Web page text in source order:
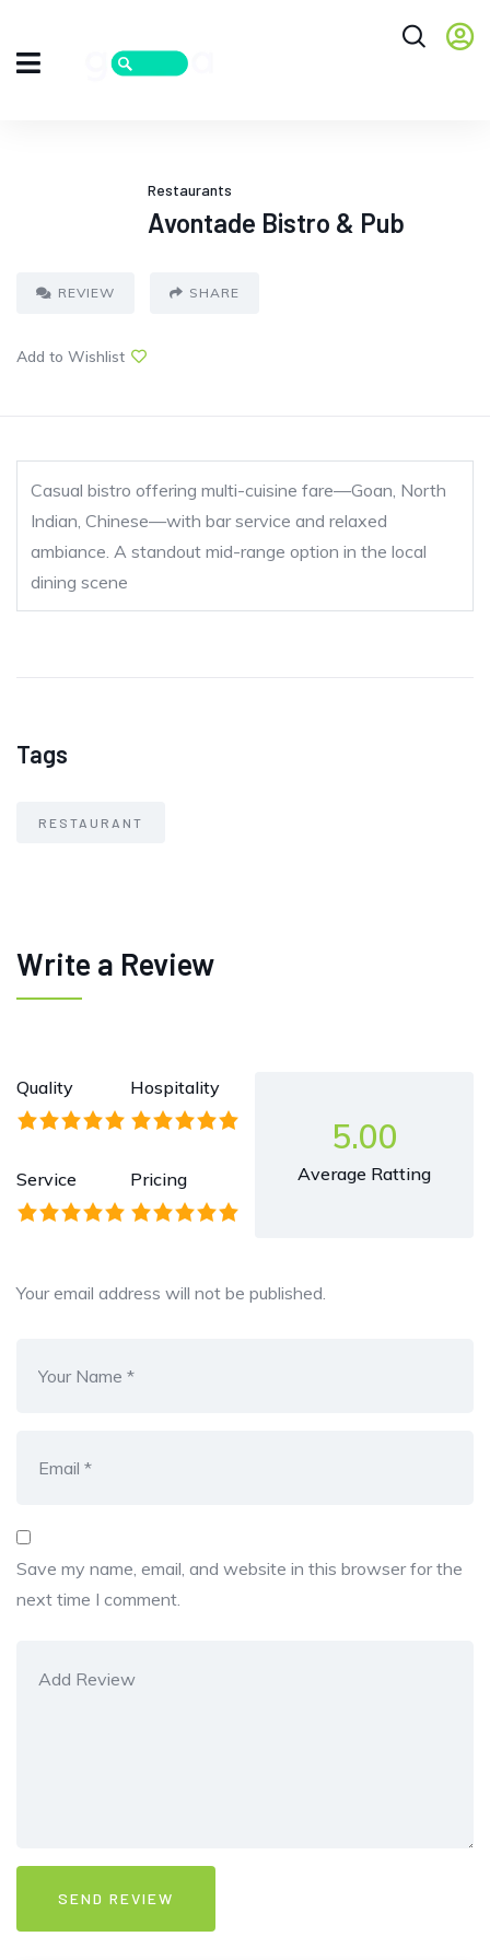
Restaurants
Avontade Bistro & Pub
REVIEW SHARE
Add to Wishlist
Casual bistro offering multi-cuisine fare—Goan, North
Indian, Chinese—with bar service and relaxed
ambiance. A standout mid-range option in the local
dining scene
Tags
RESTAURANT
Write a Review
Quality Hospitality
Service Pricing
5.00
Average Ratting
Your email address will not be published.
Save my name, email, and website in this browser for the
next time I comment.